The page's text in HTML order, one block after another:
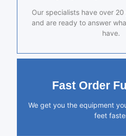
Our specialists have over
and are ready to answer
have.
Fast Order
We get you the equipment
feet